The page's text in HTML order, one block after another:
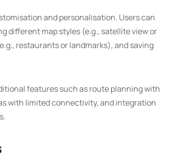
and personalisation. Users can
different map styles (e.g., satellite view or
restaurants or landmarks), and saving
features such as route planning with
with limited connectivity, and integration